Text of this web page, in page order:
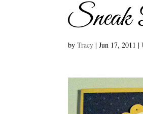
Sneak
byTracy |Jun 17, 2011 |